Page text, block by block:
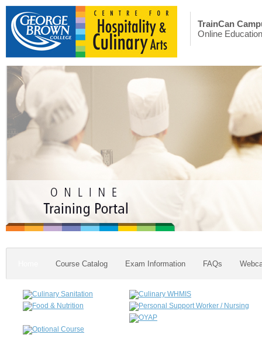
TrainCan
Online
Course Catalog Exam Information FAQs